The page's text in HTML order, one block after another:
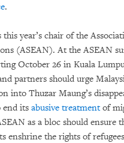
.
this year’s chair of the
(ASEAN). At the ASEAN
October 26 in Kuala
partners should urge
into Thuzar Maung’s
end its abusive treatmentof
as a bloc should ensure
enshrine the rights of